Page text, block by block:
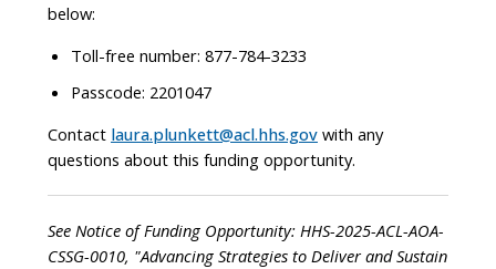
below:
Toll-free number: 877-784-3233
Passcode: 2201047
Contact laura.plunkett@acl.hhs.gov with any
questions about this funding opportunity.
See Notice of Funding Opportunity: HHS-2025-ACL-AOA-
CSSG-0010, "Advancing Strategies to Deliver and Sustain